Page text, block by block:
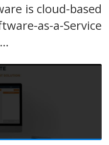
is cloud-based
as-a-Service